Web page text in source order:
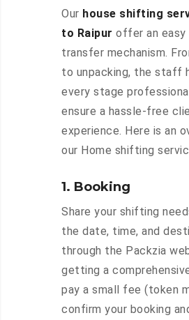
Our house shifting
to Raipur offer an easy
transfer mechanism.
to unpacking, the staff
every stage
ensure a hassle-free
experience. Here is an
our Home shifting
1. Booking
Share your shifting
the date, time, and
through the Packzia
getting a
pay a small fee (token
confirm your booking